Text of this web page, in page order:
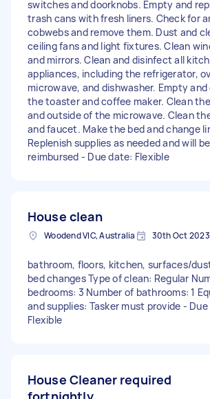
switches and doorknobs. Empty and
trash cans with fresh liners. Check for
cobwebs and remove them. Dust and
ceiling fans and light fixtures. Clean
and mirrors. Clean and disinfect all
appliances, including the refrigerator,
microwave, and dishwasher. Empty and
the toaster and coffee maker. Clean
and outside of the microwave. Clean
and faucet. Make the bed and change
Replenish supplies as needed and will be
reimbursed - Due date: Flexible
House clean
Woodend VIC, Australia 30th Oct 2023
bathroom, floors, kitchen, surfaces/
bed changes Type of clean: Regular
bedrooms: 3 Number of bathrooms: 1
and supplies: Tasker must provide -
Flexible
House Cleaner required